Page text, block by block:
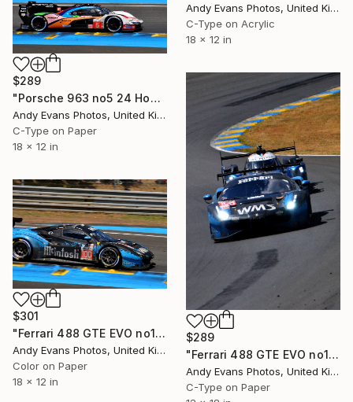
Andy Evans Photos, United Kingdom
C-Type on Acrylic
18 x 12 in
$289
"Porsche 963 no5 24 Hours of Le Mans 2023" Photograph
Andy Evans Photos, United Kingdom
C-Type on Paper
18 x 12 in
$289
"Ferrari 488 GTE EVO no100 24 Hours of Le Mans 2023" Photograph
Andy Evans Photos, United Kingdom
C-Type on Paper
$301
"Ferrari 488 GTE EVO no100 24 Hours of Le Mans 2023" Photograph
Andy Evans Photos, United Kingdom
Color on Paper
18 x 12 in